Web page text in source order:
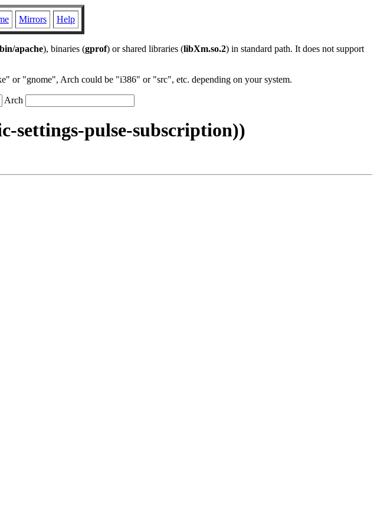
Mirrors Help
apache), binaries (gprof) or shared libraries (libXm.so.2) in standard path. It does not support
or "gnome", Arch could be "i386" or "src", etc. depending on your system.
Arch
settings-pulse-subscription))